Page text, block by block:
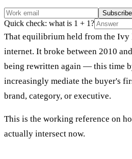
Subscribe
Quick check: what is 1 + 1?
That equilibrium held from the Ivy
internet. It broke between 2010
being rewritten again — this time
increasingly mediate the buyer's
brand, category, or executive.
This is the working reference on
actually intersect now.